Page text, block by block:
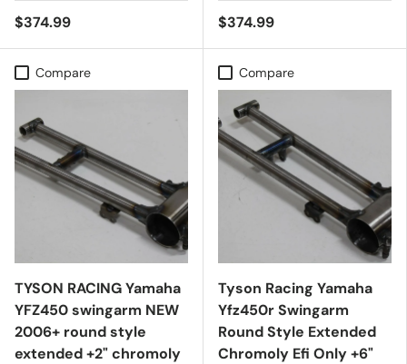
$374.99 $374.99
Compare
TYSON RACING Yamaha
YFZ450 swingarm NEW
2006+ round style
extended +2" chromoly
Compare
Tyson Racing Yamaha
Yfz450r Swingarm
Round Style Extended
Chromoly Efi Only +6"